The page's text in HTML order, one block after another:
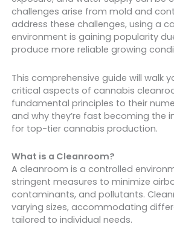
challenges arise from mold and
address these challenges, using a
environment is gaining popularity
produce more reliable growing
This comprehensive guide will walk
critical aspects of cannabis
fundamental principles to their
and why they’re fast becoming the
for top-tier cannabis production.
What is a Cleanroom?
A cleanroom is a controlled
stringent measures to minimize
contaminants, and pollutants.
varying sizes, accommodating
tailored to individual needs.